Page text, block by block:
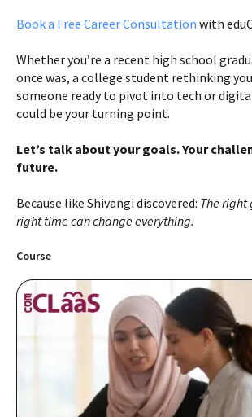
Course
Book a Free Career Consultation with
Whether you’re a recent high school
once was, a college student rethinking
someone ready to pivot into tech or
could be your turning point.
Let’s talk about your goals. Your
future.
Because like Shivangi discovered: The right
right time can change everything.